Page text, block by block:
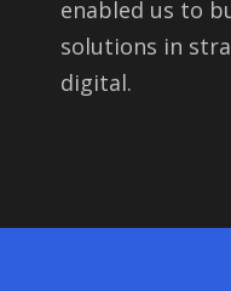
enabled us to
solutions in
digital.